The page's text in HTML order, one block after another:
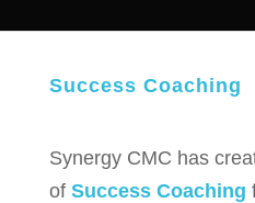
Success Coaching
Synergy CMC has
of Success Coaching